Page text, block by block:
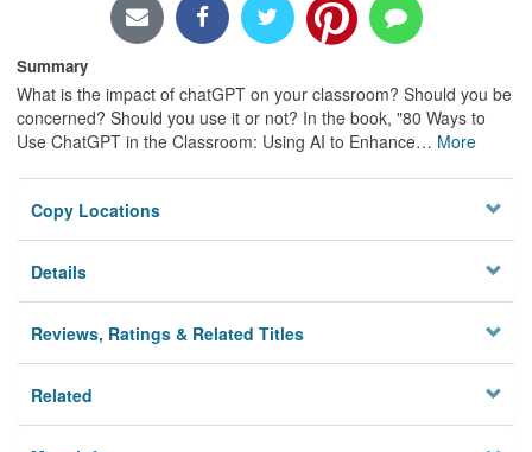
Summary
What is the impact of chatGPT on your classroom? Should you be
concerned? Should you use it or not? In the book, "80 Ways to
Use ChatGPT in the Classroom: Using AI to Enhance… More
Copy Locations
Details
Reviews, Ratings & Related Titles
Related